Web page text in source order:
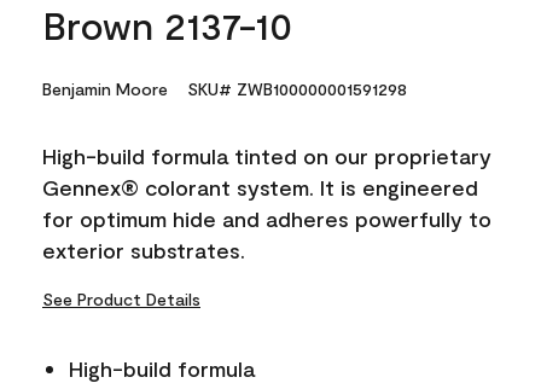
Brown 2137-10
Benjamin Moore SKU# ZWB100000001591298
High-build formula tinted on our proprietary
Gennex® colorant system. It is engineered
for optimum hide and adheres powerfully to
exterior substrates.
See Product Details
High-build formula